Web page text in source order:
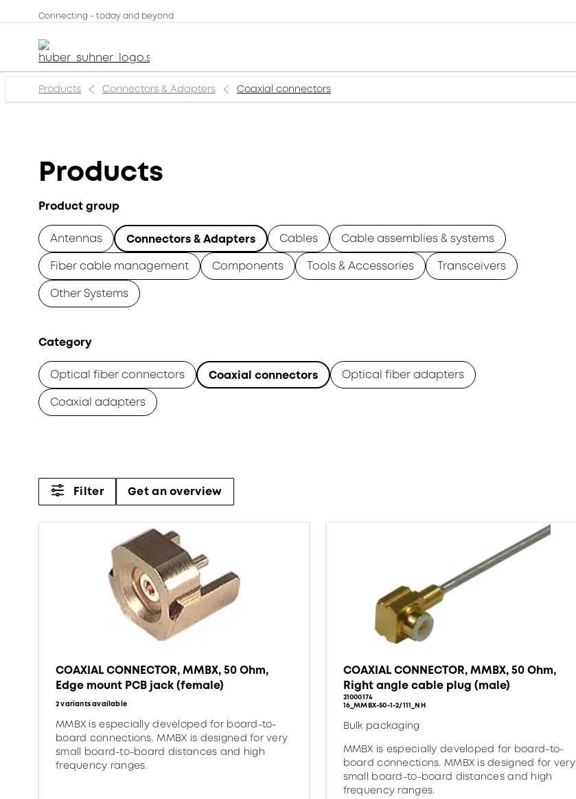
Connecting - today and beyond
Products Connectors & Adapters Coaxial connectors
Products
Product group
Antennas Connectors & Adapters Cables
Cable assemblies & systems
Fiber cable management
Components Tools & Accessories
Transceivers
Other Systems
Category
Optical fiber connectors Coaxial connectors
Optical fiber adapters
Coaxial adapters
Filter Get an overview
COAXIAL CONNECTOR, MMBX, 50 Ohm,
Edge mount PCB jack (female)
2 variants available
MMBX is especially developed for board-to-
board connections. MMBX is designed for very
small board-to-board distances and high
frequency ranges.
COAXIAL CONNECTOR, MMBX, 50 Ohm,
Right angle cable plug (male)
21000174
16_MMBX-50-1-2/111_NH
Bulk packaging
MMBX is especially developed for board-to-
board connections. MMBX is designed for very
small board-to-board distances and high
frequency ranges.